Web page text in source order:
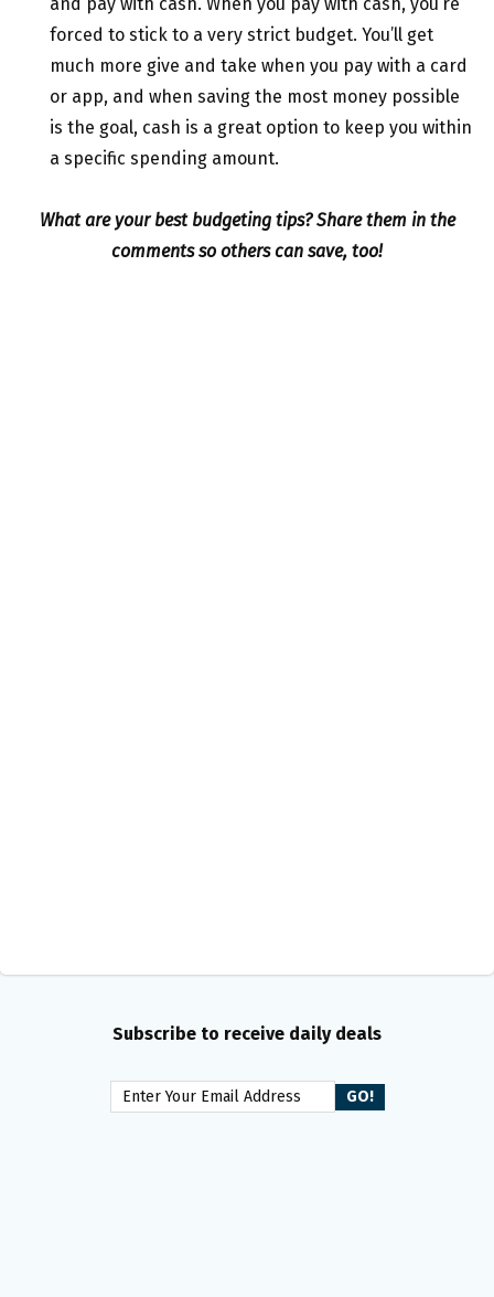
and pay with cash. When you pay with cash, you’re
forced to stick to a very strict budget. You’ll get
much more give and take when you pay with a card
or app, and when saving the most money possible
is the goal, cash is a great option to keep you within
a specific spending amount.
What are your best budgeting tips? Share them in the
comments so others can save, too!
Subscribe to receive daily deals